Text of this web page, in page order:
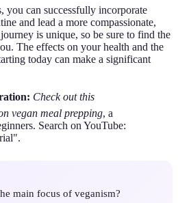
you can successfully incorporate
and lead a more compassionate,
is unique, so be sure to find the
The effects on your health and the
today can make a significant
Check out this
vegan meal prepping, a
Search on YouTube:
main focus of veganism?